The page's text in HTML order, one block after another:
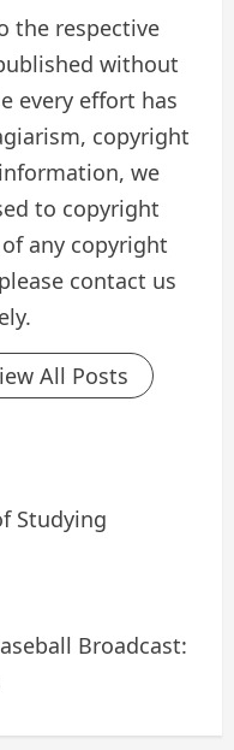
the respective
without
every effort has
copyright
we
to copyright
any copyright
contact us
All Posts
Studying
Broadcast: